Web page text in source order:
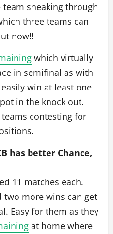
sneaking through
three teams can
now!!
which virtually
in semifinal as with
win at least one
in the knock out.
contesting for
has better Chance,
11 matches each.
two more wins can get
Easy for them as they
at home where